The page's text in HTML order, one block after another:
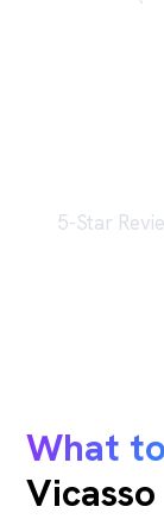
5-Star
What
Vicasso